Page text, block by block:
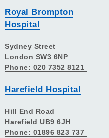
Royal Brompton
Hospital
Sydney Street
London SW3 6NP
Phone: 020 7352 8121
Harefield Hospital
Hill End Road
Harefield UB9 6JH
Phone: 01896 823 737